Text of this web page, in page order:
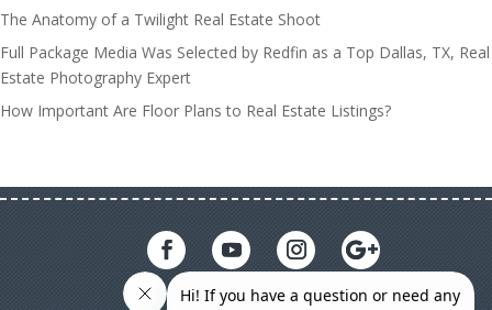
The Anatomy of a Twilight Real Estate Shoot
Full Package Media Was Selected by Redfin as a Top Dallas, TX, Real
Estate Photography Expert
How Important Are Floor Plans to Real Estate Listings?